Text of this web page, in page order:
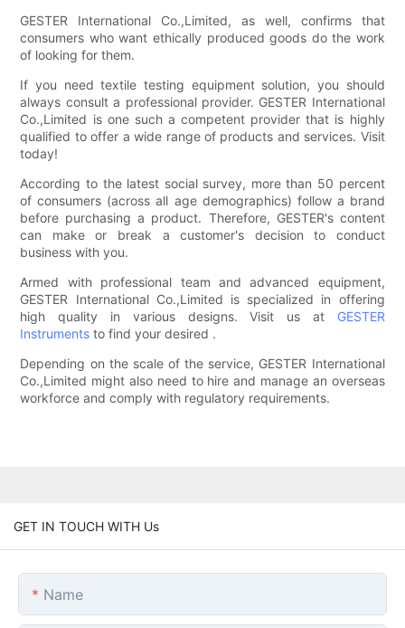
GESTER International Co.,Limited, as well, confirms that
consumers who want ethically produced goods do the work
of looking for them.
If you need textile testing equipment solution, you should
always consult a professional provider. GESTER International
Co.,Limited is one such a competent provider that is highly
qualified to offer a wide range of products and services. Visit
today!
According to the latest social survey, more than 50 percent
of consumers (across all age demographics) follow a brand
before purchasing a product. Therefore, GESTER's content
can make or break a customer's decision to conduct
business with you.
Armed with professional team and advanced equipment,
GESTER International Co.,Limited is specialized in offering
high quality in various designs. Visit us at GESTER
Instruments to find your desired .
Depending on the scale of the service, GESTER International
Co.,Limited might also need to hire and manage an overseas
workforce and comply with regulatory requirements.
GET IN TOUCH WITH Us
Name